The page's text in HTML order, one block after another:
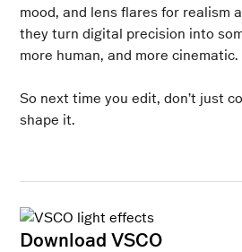
mood, and lens flares for realism
they turn digital precision into
more human, and more cinematic.
So next time you edit, don’t just
shape it.
Download VSCO